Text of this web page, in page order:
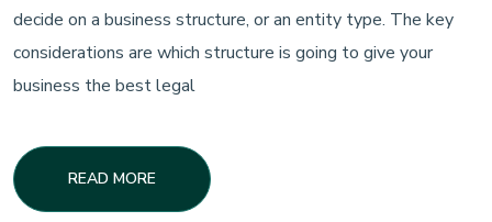
decide on a business structure, or an entity type. The key
considerations are which structure is going to give your
business the best legal
READ MORE